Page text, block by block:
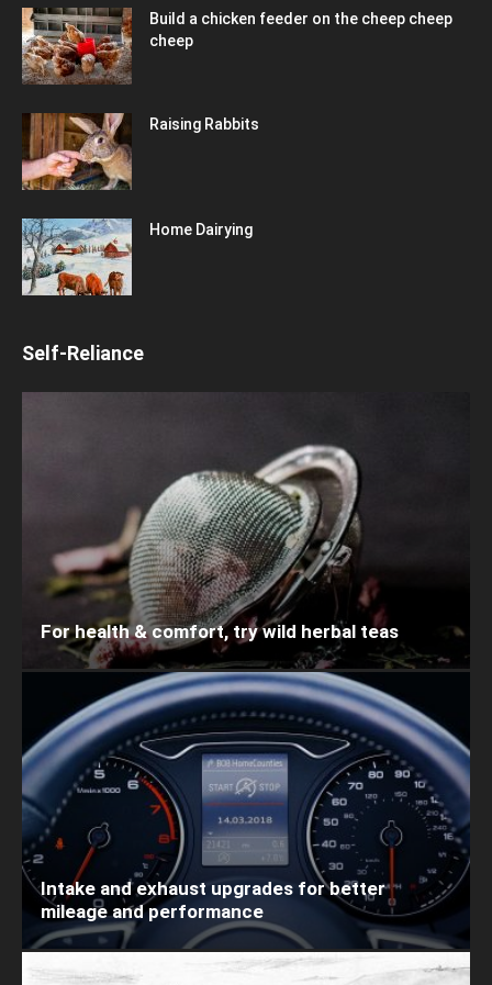
Build a chicken feeder on the cheep cheep
cheep
Raising Rabbits
Home Dairying
Self-Reliance
For health & comfort, try wild herbal teas
Intake and exhaust upgrades for better
mileage and performance